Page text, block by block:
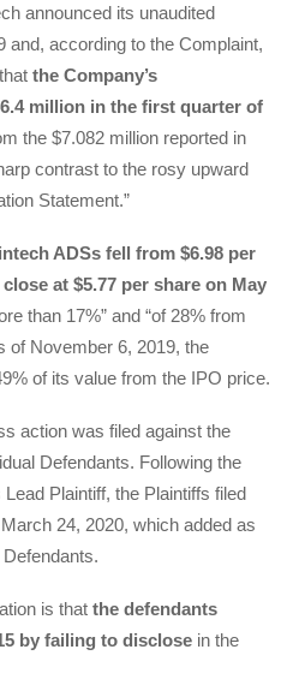
announced its unaudited
and, according to the Complaint,
the Company’s
million in the first quarter of
the $7.082 million reported in
contrast to the rosy upward
Statement.”
ADSs fell from $6.98 per
at $5.77 per share on May
than 17%” and “of 28% from
of November 6, 2019, the
of its value from the IPO price.
action was filed against the
Defendants. Following the
Plaintiff, the Plaintiffs filed
24, 2020, which added as
is thatthe defendants
by failing to disclose in the